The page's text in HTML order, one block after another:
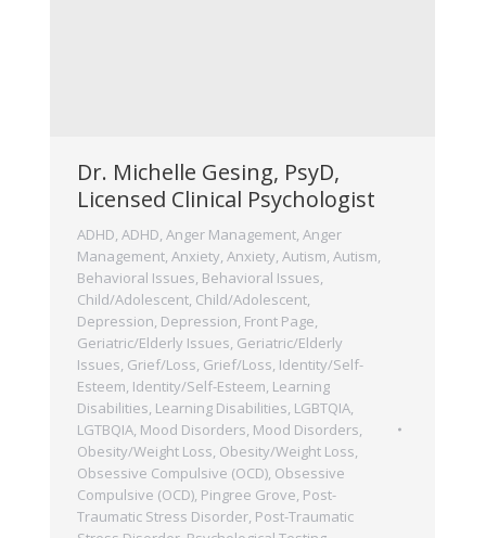
Dr. Michelle Gesing, PsyD,
Licensed Clinical Psychologist
ADHD, ADHD, Anger Management, Anger
Management, Anxiety, Anxiety, Autism, Autism,
Behavioral Issues, Behavioral Issues,
Child/Adolescent, Child/Adolescent,
Depression, Depression, Front Page,
Geriatric/Elderly Issues, Geriatric/Elderly
Issues, Grief/Loss, Grief/Loss, Identity/Self-
Esteem, Identity/Self-Esteem, Learning
Disabilities, Learning Disabilities, LGBTQIA,
LGTBQIA, Mood Disorders, Mood Disorders,
Obesity/Weight Loss, Obesity/Weight Loss,
Obsessive Compulsive (OCD), Obsessive
Compulsive (OCD), Pingree Grove, Post-
Traumatic Stress Disorder, Post-Traumatic